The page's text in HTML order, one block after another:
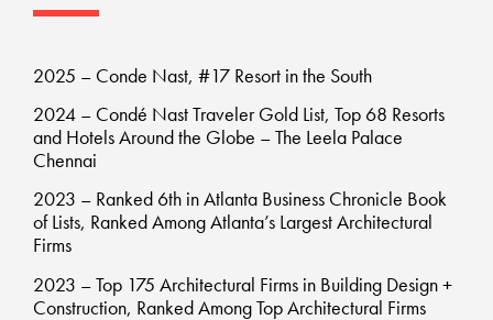
2025 – Conde Nast, #17 Resort in the South
2024 – Condé Nast Traveler Gold List, Top 68 Resorts
and Hotels Around the Globe – The Leela Palace
Chennai
2023 – Ranked 6th in Atlanta Business Chronicle Book
of Lists, Ranked Among Atlanta’s Largest Architectural
Firms
2023 – Top 175 Architectural Firms in Building Design +
Construction, Ranked Among Top Architectural Firms